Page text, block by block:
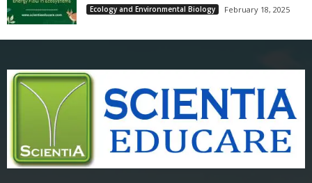
Ecology and Environmental Biology February 18, 2025